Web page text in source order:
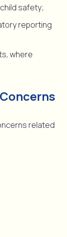
safety;
reporting
where
related